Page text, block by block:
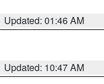
Updated: 01:46 AM
Updated: 10:47 AM